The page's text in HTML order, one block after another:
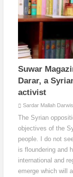
Suwar
Darar, a
activist
Sardar Mallah
The Syrian
objectives of the
people. I do not
is floundering and
international and
emerge which will